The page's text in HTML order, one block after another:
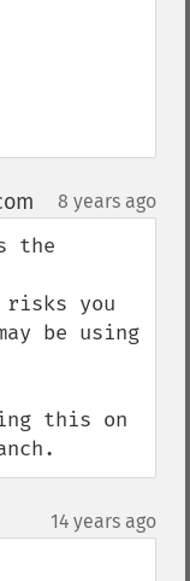
8 years ago
the
risks you
be using
this on
14 years ago